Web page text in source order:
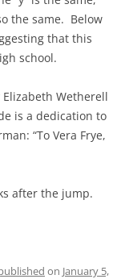
the same. Below
that this
school.
Elizabeth Wetherell
is a dedication to
“To Vera Frye,
after the jump.
on January 5,